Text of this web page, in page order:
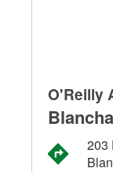
O'Reilly
203